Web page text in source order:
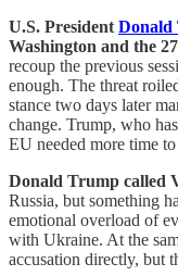
U.S. President Donald
Washington and the
recoup the previous
enough. The threat
stance two days later
change. Trump, who
EU needed more time
Donald Trump called
Russia, but something
emotional overload of
with Ukraine. At the
accusation directly, but